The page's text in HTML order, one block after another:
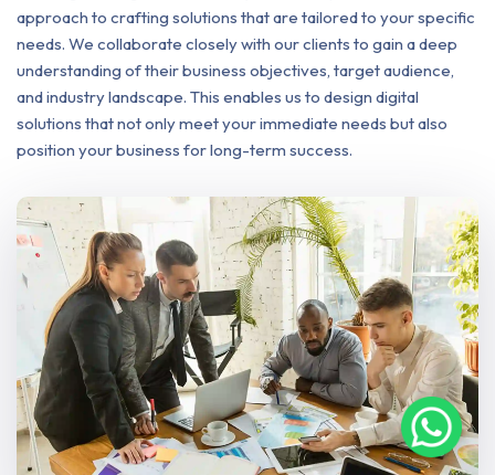
approach to crafting solutions that are tailored to your specific
needs. We collaborate closely with our clients to gain a deep
understanding of their business objectives, target audience,
and industry landscape. This enables us to design digital
solutions that not only meet your immediate needs but also
position your business for long-term success.